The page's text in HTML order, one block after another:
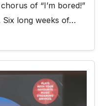
of “I’m bored!”
Six long weeks of…